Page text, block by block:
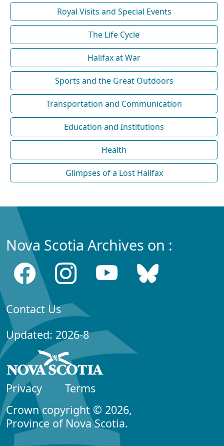
Royal Visits and Special Events
The Life Cycle
Halifax at War
Sports and the Great Outdoors
Transportation and Communication
Education and Institutions
Health
Glimpses of a Lost Halifax
Nova Scotia Archives on :
Contact Us
Updated: 2026-8
Privacy
Terms
Crown copyright © 2026,
Province of Nova Scotia.